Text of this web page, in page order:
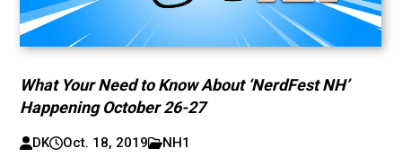
What Your Need to Know About ‘NerdFest NH’
Happening October 26-27
DK Oct. 18, 2019 NH1